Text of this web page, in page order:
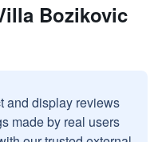
Bozikovic
and display reviews
made by real users